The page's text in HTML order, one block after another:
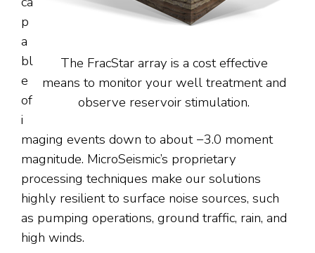
The FracStar array is a cost effective
means to monitor your well treatment and
observe reservoir stimulation.
p
a
bl
e
of
i
maging events down to about −3.0 moment
magnitude. MicroSeismic’s proprietary
processing techniques make our solutions
highly resilient to surface noise sources, such
as pumping operations, ground traffic, rain, and
high winds.